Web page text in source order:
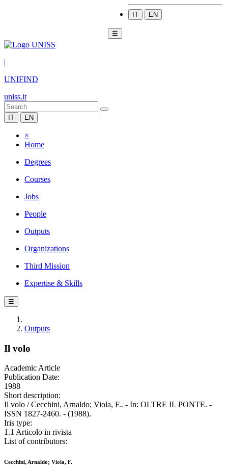
IT EN
☰
|
UNIFIND
uniss.it
IT EN
×
Home
Degrees
Courses
Jobs
People
Outputs
Organizations
Third Mission
Expertise & Skills
☰
Outputs
Il volo
Academic Article
Publication Date:
1988
Short description:
Il volo / Cecchini, Arnaldo; Viola, F.. - In: OLTRE IL PONTE. -
ISSN 1827-2460. - (1988).
Iris type:
1.1 Articolo in rivista
List of contributors:
Cecchini, Arnaldo; Viola, F.